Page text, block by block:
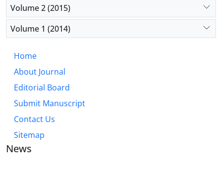
Volume 2 (2015)
Volume 1 (2014)
Home
About Journal
Editorial Board
Submit Manuscript
Contact Us
Sitemap
News